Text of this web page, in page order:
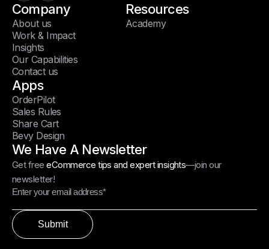
Company
About us
Work & Impact
Insights
Our Capabilities
Contact us
Resources
Academy
Apps
OrderPilot
Sales Rules
Share Cart
Bevy Design
We Have A Newsletter
Get freeeCommerce tips and expert insights—join our
newsletter!
Submit